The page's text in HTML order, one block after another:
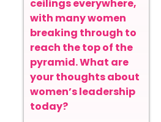
ceilings everywhere,
with many women
breaking through to
reach the top of the
pyramid. What are
your thoughts about
women’s leadership
today?